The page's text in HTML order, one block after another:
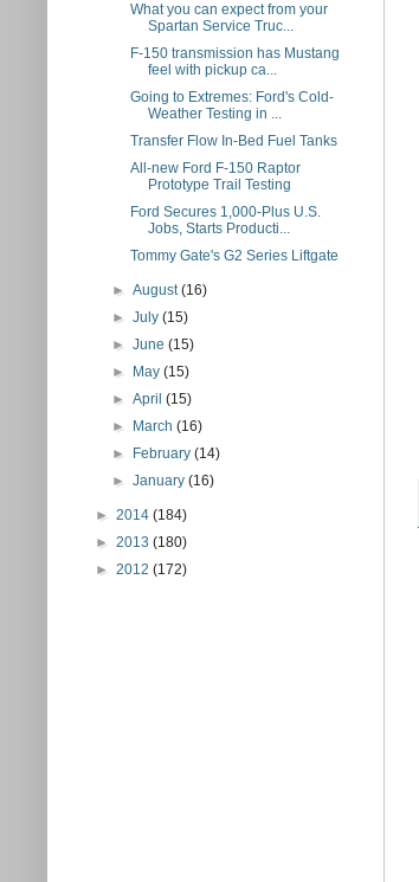
What you can expect from your
Spartan Service Truc...
F-150 transmission has Mustang
feel with pickup ca...
Going to Extremes: Ford's Cold-
Weather Testing in ...
Transfer Flow In-Bed Fuel Tanks
All-new Ford F-150 Raptor
Prototype Trail Testing
Ford Secures 1,000-Plus U.S.
Jobs, Starts Producti...
Tommy Gate's G2 Series Liftgate
►August(16)
►July(15)
►June(15)
►
May(15)
►April(15)
►
March(16)
►
February(14)
►January(16)
► 2014 (184)
► 2013 (180)
► 2012 (172)